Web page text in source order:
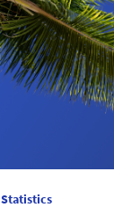
Statistics